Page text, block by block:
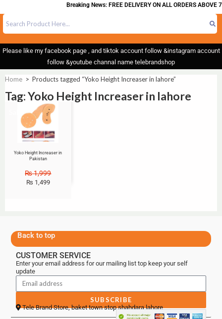
Breaking News: FREE DELIVERY ON ALL ORDERS ABOVE
Please like my facebook page , and tiktok account follow &instagram account
follow &youtube channal name telebrandshop
Home > Products tagged “Yoko Height Increaser in lahore”
Tag: Yoko Height Increaser in lahore
Sale!
Yoko Height Increaser in
Pakistan
₨1,999
₨ 1,499
Back to top
CUSTOMER SERVICE
Enter your email address for our mailing list top keep your self
update
SUBSCRIBE
Tele Brand Store, baket town stop shahdara lahore